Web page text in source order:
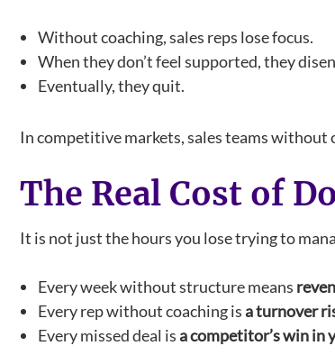
Without coaching, sales reps lose focus.
When they don’t feel supported, they
Eventually, they quit.
In competitive markets, sales teams
The Real Cost of
It is not just the hours you lose trying to
Every week without structure means
Every rep without coaching isa turnover
Every missed deal isa competitor’s win in